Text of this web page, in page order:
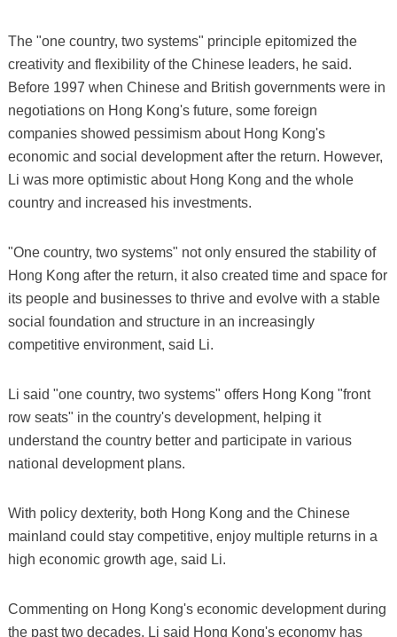
The "one country, two systems" principle epitomized the
creativity and flexibility of the Chinese leaders, he said.
Before 1997 when Chinese and British governments were in
negotiations on Hong Kong's future, some foreign
companies showed pessimism about Hong Kong's
economic and social development after the return. However,
Li was more optimistic about Hong Kong and the whole
country and increased his investments.
"One country, two systems" not only ensured the stability of
Hong Kong after the return, it also created time and space for
its people and businesses to thrive and evolve with a stable
social foundation and structure in an increasingly
competitive environment, said Li.
Li said "one country, two systems" offers Hong Kong "front
row seats" in the country's development, helping it
understand the country better and participate in various
national development plans.
With policy dexterity, both Hong Kong and the Chinese
mainland could stay competitive, enjoy multiple returns in a
high economic growth age, said Li.
Commenting on Hong Kong's economic development during
the past two decades, Li said Hong Kong's economy has